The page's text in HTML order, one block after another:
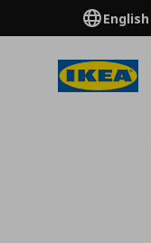
English